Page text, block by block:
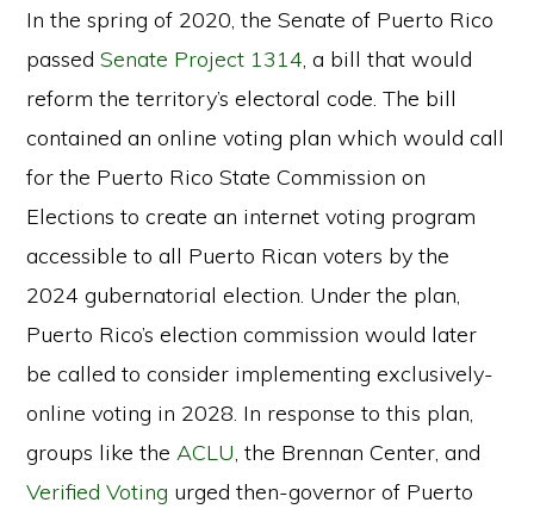
In the spring of 2020, the Senate of Puerto Rico
passedSenate Project 1314, a bill that would
reform the territory’s electoral code. The bill
contained an online voting plan which would call
for the Puerto Rico State Commission on
Elections to create an internet voting program
accessible to all Puerto Rican voters by the
2024 gubernatorial election. Under the plan,
Puerto Rico’s election commission would later
be called to consider implementing exclusively-
online voting in 2028. In response to this plan,
groups like theACLU, the Brennan Center, and
Verified Voting urged then-governor of Puerto